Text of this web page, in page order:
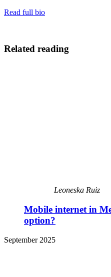
Read full bio
Related reading
Leoneska Ruiz
Mobile internet in
option?
September 2025